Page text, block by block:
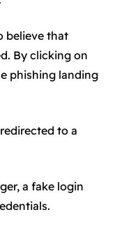
believe that
By clicking on
phishing landing
to a
a fake login